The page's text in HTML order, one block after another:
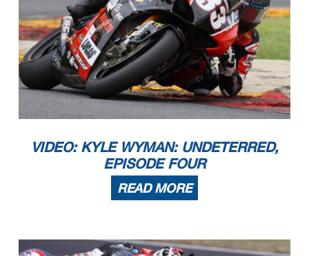
VIDEO: KYLE WYMAN: UNDETERRED,
EPISODE FOUR
READ MORE